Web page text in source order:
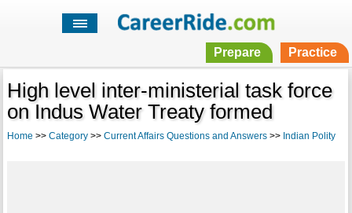
Prepare Practice
High level inter-ministerial task force
on Indus Water Treaty formed
Home >> Category>> Current Affairs Questions and Answers>> Indian Polity